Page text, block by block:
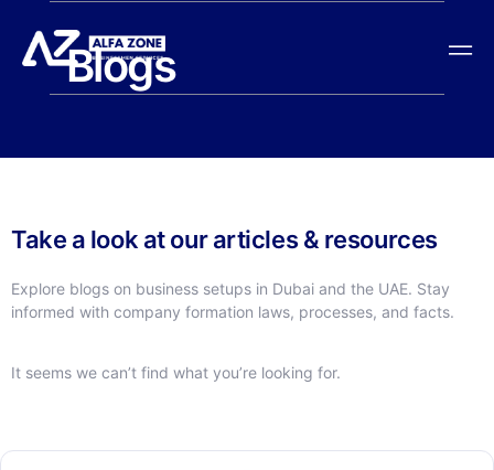
Blogs
Take a look at our articles & resources
Explore blogs on business setups in Dubai and the UAE. Stay
informed with company formation laws, processes, and facts.
It seems we can’t find what you’re looking for.